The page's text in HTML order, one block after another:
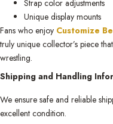
Strap color adjustments
Unique display mounts
Fans who enjoy Customize
truly unique collector’s piece
wrestling.
Shipping and Handling
We ensure safe and reliable
excellent condition.